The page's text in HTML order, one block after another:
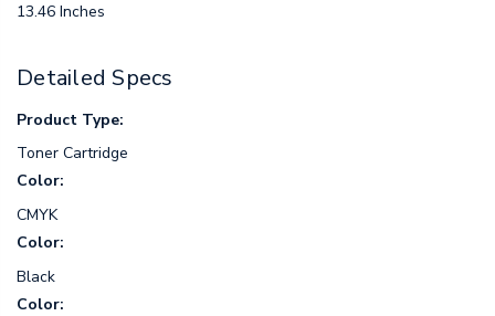
13.46 Inches
Detailed Specs
Product Type:
Toner Cartridge
Color:
CMYK
Color:
Black
Color: